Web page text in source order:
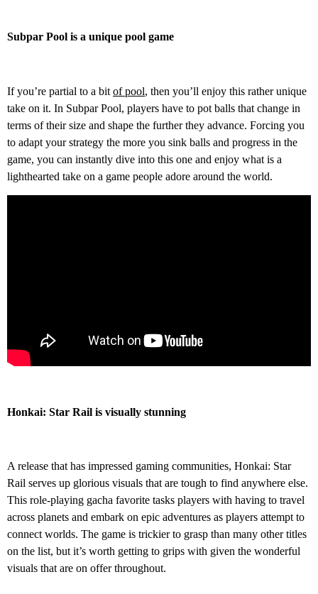
Subpar Pool is a unique pool game
If you’re partial to a bit of pool, then you’ll enjoy this rather unique
take on it. In Subpar Pool, players have to pot balls that change in
terms of their size and shape the further they advance. Forcing you
to adapt your strategy the more you sink balls and progress in the
game, you can instantly dive into this one and enjoy what is a
lighthearted take on a game people adore around the world.
Honkai: Star Rail is visually stunning
A release that has impressed gaming communities, Honkai: Star
Rail serves up glorious visuals that are tough to find anywhere else.
This role-playing gacha favorite tasks players with having to travel
across planets and embark on epic adventures as players attempt to
connect worlds. The game is trickier to grasp than many other titles
on the list, but it’s worth getting to grips with given the wonderful
visuals that are on offer throughout.